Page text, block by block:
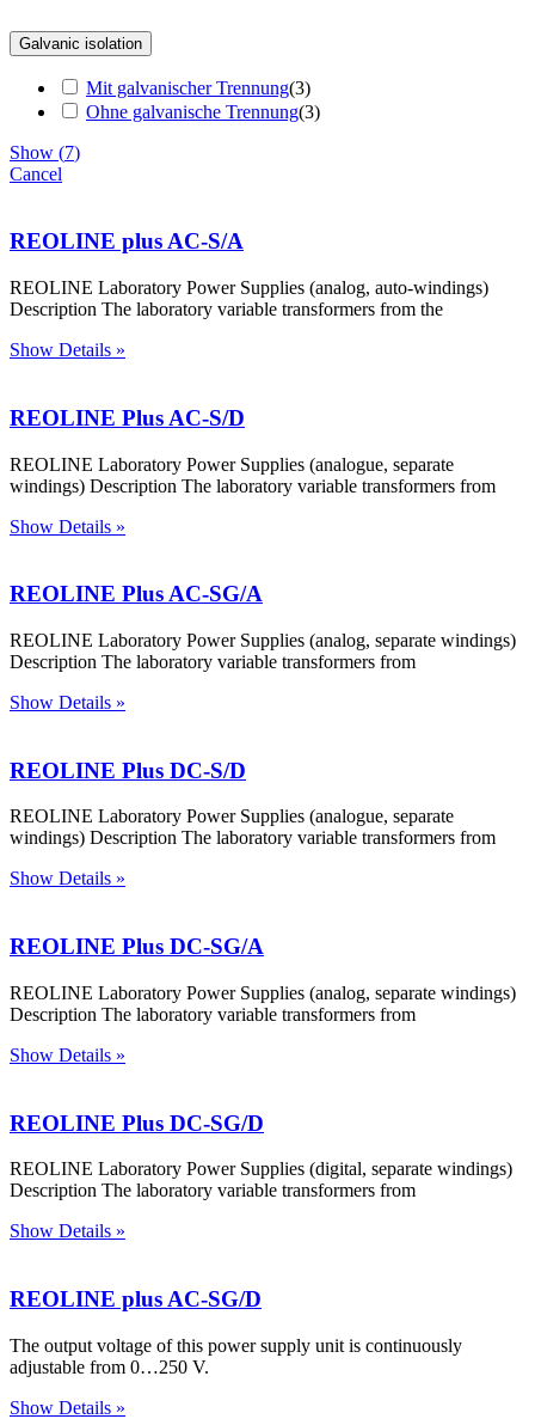
Galvanic isolation
Mit galvanischer Trennung(3)
Ohne galvanische Trennung(3)
Show (7)
Cancel
REOLINE plus AC-S/A
REOLINE Laboratory Power Supplies (analog, auto-windings)
Description The laboratory variable transformers from the
Show Details »
REOLINE Plus AC-S/D
REOLINE Laboratory Power Supplies (analogue, separate
windings) Description The laboratory variable transformers from
Show Details »
REOLINE Plus AC-SG/A
REOLINE Laboratory Power Supplies (analog, separate windings)
Description The laboratory variable transformers from
Show Details »
REOLINE Plus DC-S/D
REOLINE Laboratory Power Supplies (analogue, separate
windings) Description The laboratory variable transformers from
Show Details »
REOLINE Plus DC-SG/A
REOLINE Laboratory Power Supplies (analog, separate windings)
Description The laboratory variable transformers from
Show Details »
REOLINE Plus DC-SG/D
REOLINE Laboratory Power Supplies (digital, separate windings)
Description The laboratory variable transformers from
Show Details »
REOLINE plus AC-SG/D
The output voltage of this power supply unit is continuously
adjustable from 0…250 V.
Show Details »